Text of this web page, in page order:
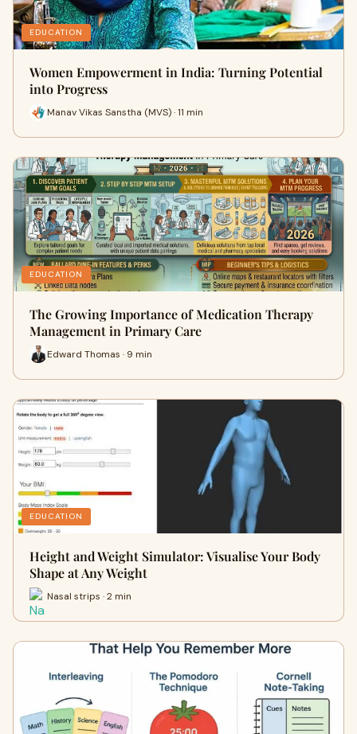
EDUCATION
Women Empowerment in India: Turning Potential
into Progress
Manav Vikas Sanstha (MVS) · 11 min
EDUCATION
The Growing Importance of Medication Therapy
Management in Primary Care
Edward Thomas · 9 min
EDUCATION
Height and Weight Simulator: Visualise Your Body
Shape at Any Weight
Nasal strips · 2 min